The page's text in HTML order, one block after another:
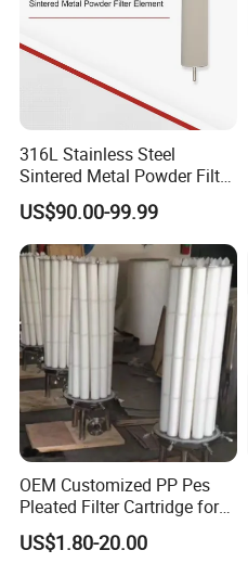
316L Stainless Steel
Sintered Metal Powder Filter
Element
US$90.00-99.99
OEM Customized PP Pes
Pleated Filter Cartridge for
Medicine
US$1.80-20.00